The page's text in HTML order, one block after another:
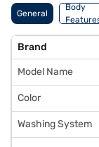
Star energy-efficient
Check feature helps
years on the motor,
reliability and
options on Bajaj
and avail the benefits
General
Body
Brand
Model Name
Color
Washing System